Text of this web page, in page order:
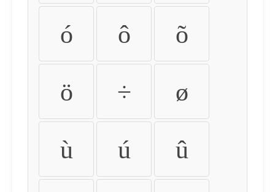
ó ô õ
ö ÷ ø
ù ú û